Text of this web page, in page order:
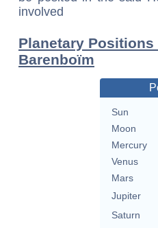
involved
Planetary
Barenboïm
Sun
Moon
Mercury
Venus
Mars
Jupiter
Saturn